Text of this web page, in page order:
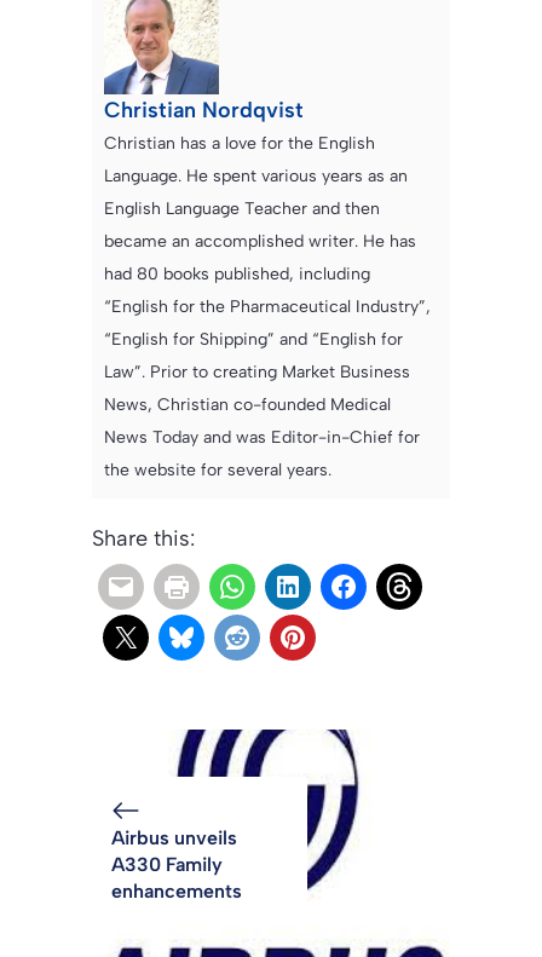
Christian Nordqvist
Christian has a love for the English
Language. He spent various years as an
English Language Teacher and then
became an accomplished writer. He has
had 80 books published, including
“English for the Pharmaceutical Industry”,
“English for Shipping” and “English for
Law”. Prior to creating Market Business
News, Christian co-founded Medical
News Today and was Editor-in-Chief for
the website for several years.
Share this:
Airbus unveils
A330 Family
enhancements